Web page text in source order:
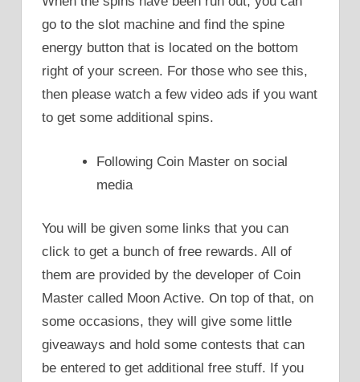
go to the slot machine and find the spine
energy button that is located on the bottom
right of your screen. For those who see this,
then please watch a few video ads if you want
to get some additional spins.
Following Coin Master on social
media
You will be given some links that you can
click to get a bunch of free rewards. All of
them are provided by the developer of Coin
Master called Moon Active. On top of that, on
some occasions, they will give some little
giveaways and hold some contests that can
be entered to get additional free stuff. If you